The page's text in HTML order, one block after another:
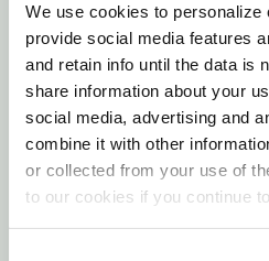
We use cookies to personalize
provide social media features
and retain info until the data is
share information about your
social media, advertising and
combine it with other
or collected from your use of
to our cookies if you continue
allow it to pin up to any
Powder River products. It is
powder-coat to match the
Creek product line.
It is not recommended to
gates in any high-pressure